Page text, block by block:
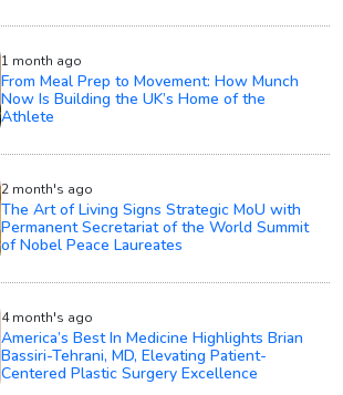
1 month ago
From Meal Prep to Movement: How Munch
Now Is Building the UK’s Home of the
Athlete
2 month's ago
The Art of Living Signs Strategic MoU with
Permanent Secretariat of the World Summit
of Nobel Peace Laureates
4 month's ago
America’s Best In Medicine Highlights Brian
Bassiri-Tehrani, MD, Elevating Patient-
Centered Plastic Surgery Excellence